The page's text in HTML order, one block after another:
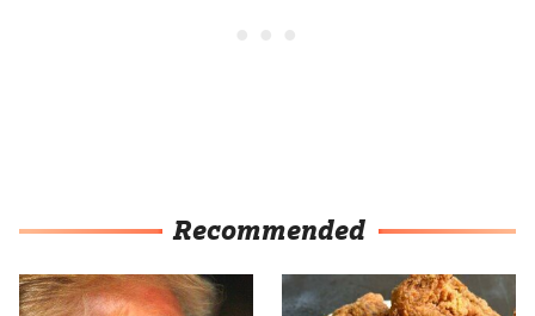
Recommended